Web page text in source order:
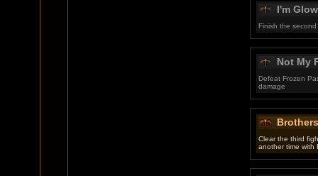
I'm
Finish the
Not My
Defeat Frozen
damage
Clear the third
another time with